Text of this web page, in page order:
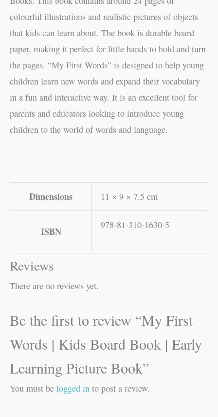
colourful illustrations and realistic pictures of objects
that kids can learn about. The book is durable board
paper, making it perfect for little hands to hold and turn
the pages. “My First Words” is designed to help young
children learn new words and expand their vocabulary
in a fun and interactive way. It is an excellent tool for
parents and educators looking to introduce young
children to the world of words and language.
Dimensions 11 × 9 × 7.5 cm
ISBN
978-81-310-1630-5
Reviews
There are no reviews yet.
Be the first to review “My First
Words | Kids Board Book | Early
Learning Picture Book”
You must be logged in to post a review.